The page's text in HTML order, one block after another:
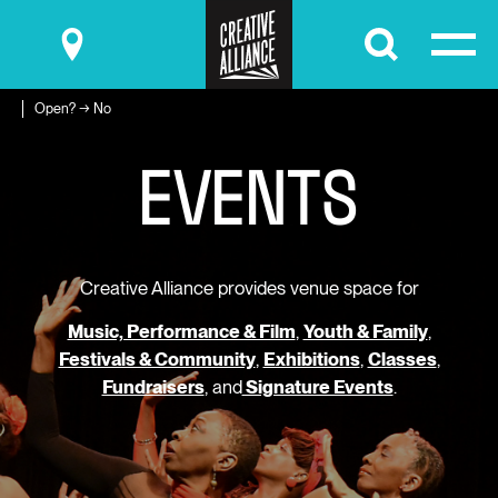
Submit
Open? → No
EVENTS
Creative Alliance provides venue space for
Music, Performance & Film, Youth & Family,
Festivals & Community, Exhibitions, Classes,
Fundraisers, andSignature Events.